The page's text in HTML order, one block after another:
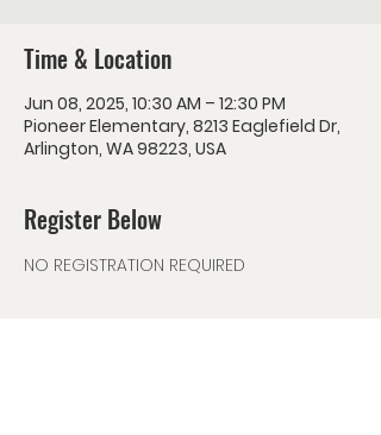
Time & Location
Jun 08, 2025, 10:30 AM – 12:30 PM
Pioneer Elementary, 8213 Eaglefield Dr,
Arlington, WA 98223, USA
Register Below
NO REGISTRATION REQUIRED